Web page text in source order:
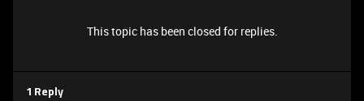
This topic has been closed for replies.
1 Reply